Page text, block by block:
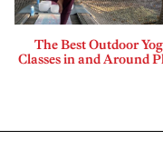
The Best Outdoor
Classes in and Around